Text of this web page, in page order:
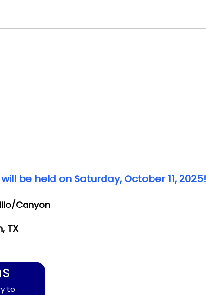
will be held on Saturday, October 11, 2025!
Canyon
TX
to